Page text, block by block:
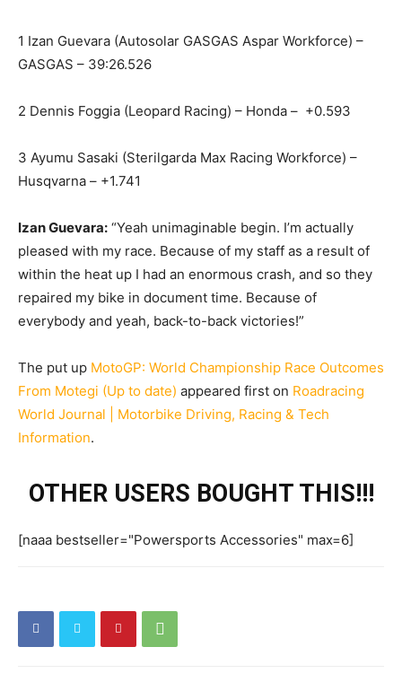
1 Izan Guevara (Autosolar GASGAS Aspar Workforce) –
GASGAS – 39:26.526
2 Dennis Foggia (Leopard Racing) – Honda – +0.593
3 Ayumu Sasaki (Sterilgarda Max Racing Workforce) –
Husqvarna – +1.741
Izan Guevara: “Yeah unimaginable begin. I’m actually
pleased with my race. Because of my staff as a result of
within the heat up I had an enormous crash, and so they
repaired my bike in document time. Because of
everybody and yeah, back-to-back victories!”
The put up MotoGP: World Championship Race Outcomes
From Motegi (Up to date) appeared first on Roadracing
World Journal | Motorbike Driving, Racing & Tech
Information.
OTHER USERS BOUGHT THIS!!!
[naaa bestseller="Powersports Accessories" max=6]